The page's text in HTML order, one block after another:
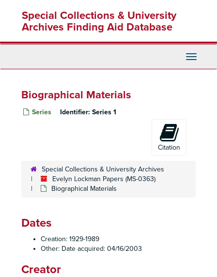
content
Special Collections & University
Archives Finding Aid Database
Toggle
Biographical Materials
Series Identifier: Series 1
Citation
Special Collections & University Archives
Evelyn Lockman Papers (MS-0363)
Biographical Materials
Dates
Creation: 1929-1989
Other: Date acquired: 04/16/2003
Creator